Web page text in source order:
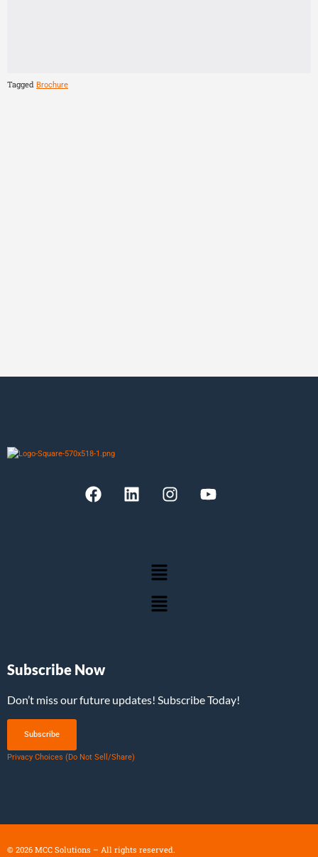
Tagged Brochure
Subscribe Now
Don’t miss our future updates! Subscribe Today!
Subscribe
Privacy Choices (Do Not Sell/Share)
© 2026 MCC Solutions – All rights reserved.